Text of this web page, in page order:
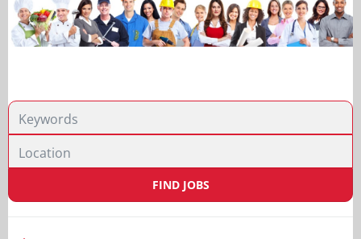
FIND JOBS